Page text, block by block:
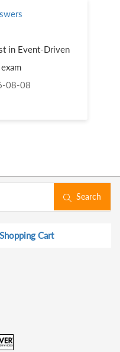
in Event-Driven
08-08
Search
Shopping Cart